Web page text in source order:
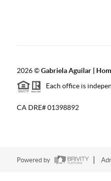
2026©Gabriela Aguilar |
Each office is
CA DRE# 01398892
Powered by